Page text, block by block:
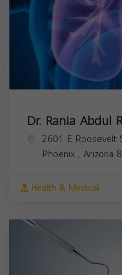
Dr. Rania Abdul
2601 E Roosevelt
Phoenix , Arizona
Health & Medical